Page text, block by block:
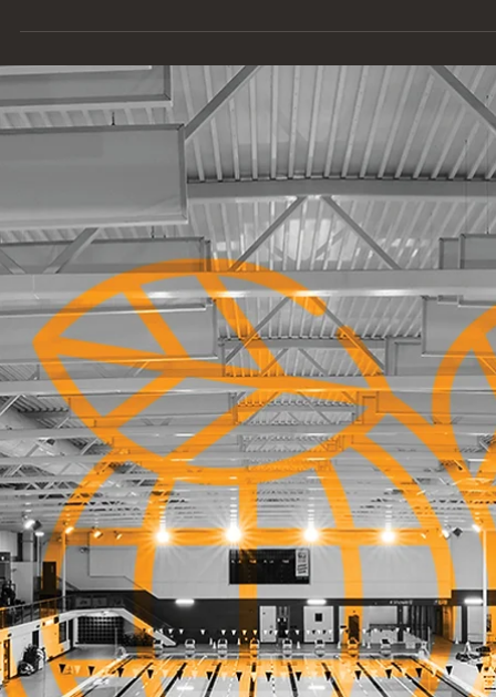
King Campus exemplifies this purpose-driven approach.
Developed around Lake Seneca, in King, Ontario, this project
brings the school’s commitment to truth, reconciliation, and
wellness to life. New wood boardwalk weaving through